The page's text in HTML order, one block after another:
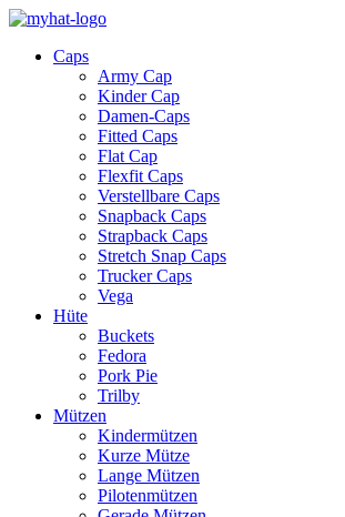
Caps
Army Cap
Kinder Cap
Damen-Caps
Fitted Caps
Flat Cap
Flexfit Caps
Verstellbare Caps
Snapback Caps
Strapback Caps
Stretch Snap Caps
Trucker Caps
Vega
Hüte
Buckets
Fedora
Pork Pie
Trilby
Mützen
Kindermützen
Kurze Mütze
Lange Mützen
Pilotenmützen